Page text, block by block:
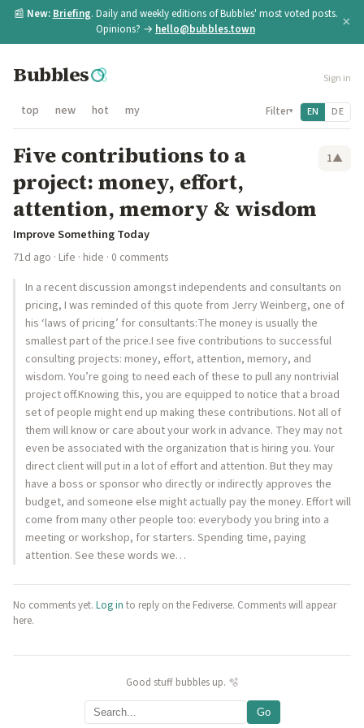
📰 New: Briefing. Daily and weekly editions of Bubbles' most voted posts.
Opinions? → hello@bubbles.town ×
Bubbles Sign in
top new hot my Filter▾ EN DE
Five contributions to a
project: money, effort,
attention, memory & wisdom
1▲
Improve Something Today
71d ago · Life · hide · 0 comments
In a recent discussion amongst independents and consultants on
pricing, I was reminded of this quote from Jerry Weinberg, one of
his ‘laws of pricing’ for consultants:The money is usually the
smallest part of the price.I see five contributions to successful
consulting projects: money, effort, attention, memory, and
wisdom. You’re going to need each of these to pull any nontrivial
project off.Knowing this, you are equipped to notice that a broad
set of people might end up making these contributions. Not all of
them will know or care about your work in advance. They may not
even be associated with the organization that is hiring you. Your
direct client will put in a lot of effort and attention. But they may
have a boss or sponsor who directly or indirectly approves the
budget, and someone else might actually pay the money. Effort will
come from many other people too: everybody you bring into a
meeting or workshop, for starters. Spending time, paying
attention. See these words we…
No comments yet. Log in to reply on the Fediverse. Comments will appear
here.
Good stuff bubbles up. 🫧
Go